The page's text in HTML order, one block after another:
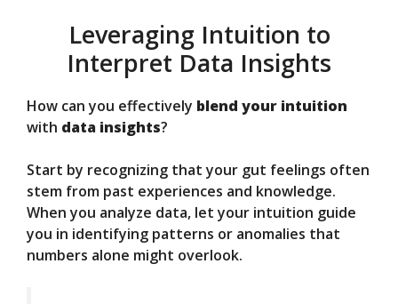
Leveraging Intuition to
Interpret Data Insights
How can you effectively blend your intuition
with data insights?
Start by recognizing that your gut feelings often
stem from past experiences and knowledge.
When you analyze data, let your intuition guide
you in identifying patterns or anomalies that
numbers alone might overlook.